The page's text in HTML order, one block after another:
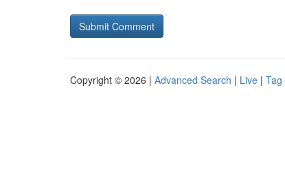
Copyright © 2026 | Advanced Search | Live | Tag